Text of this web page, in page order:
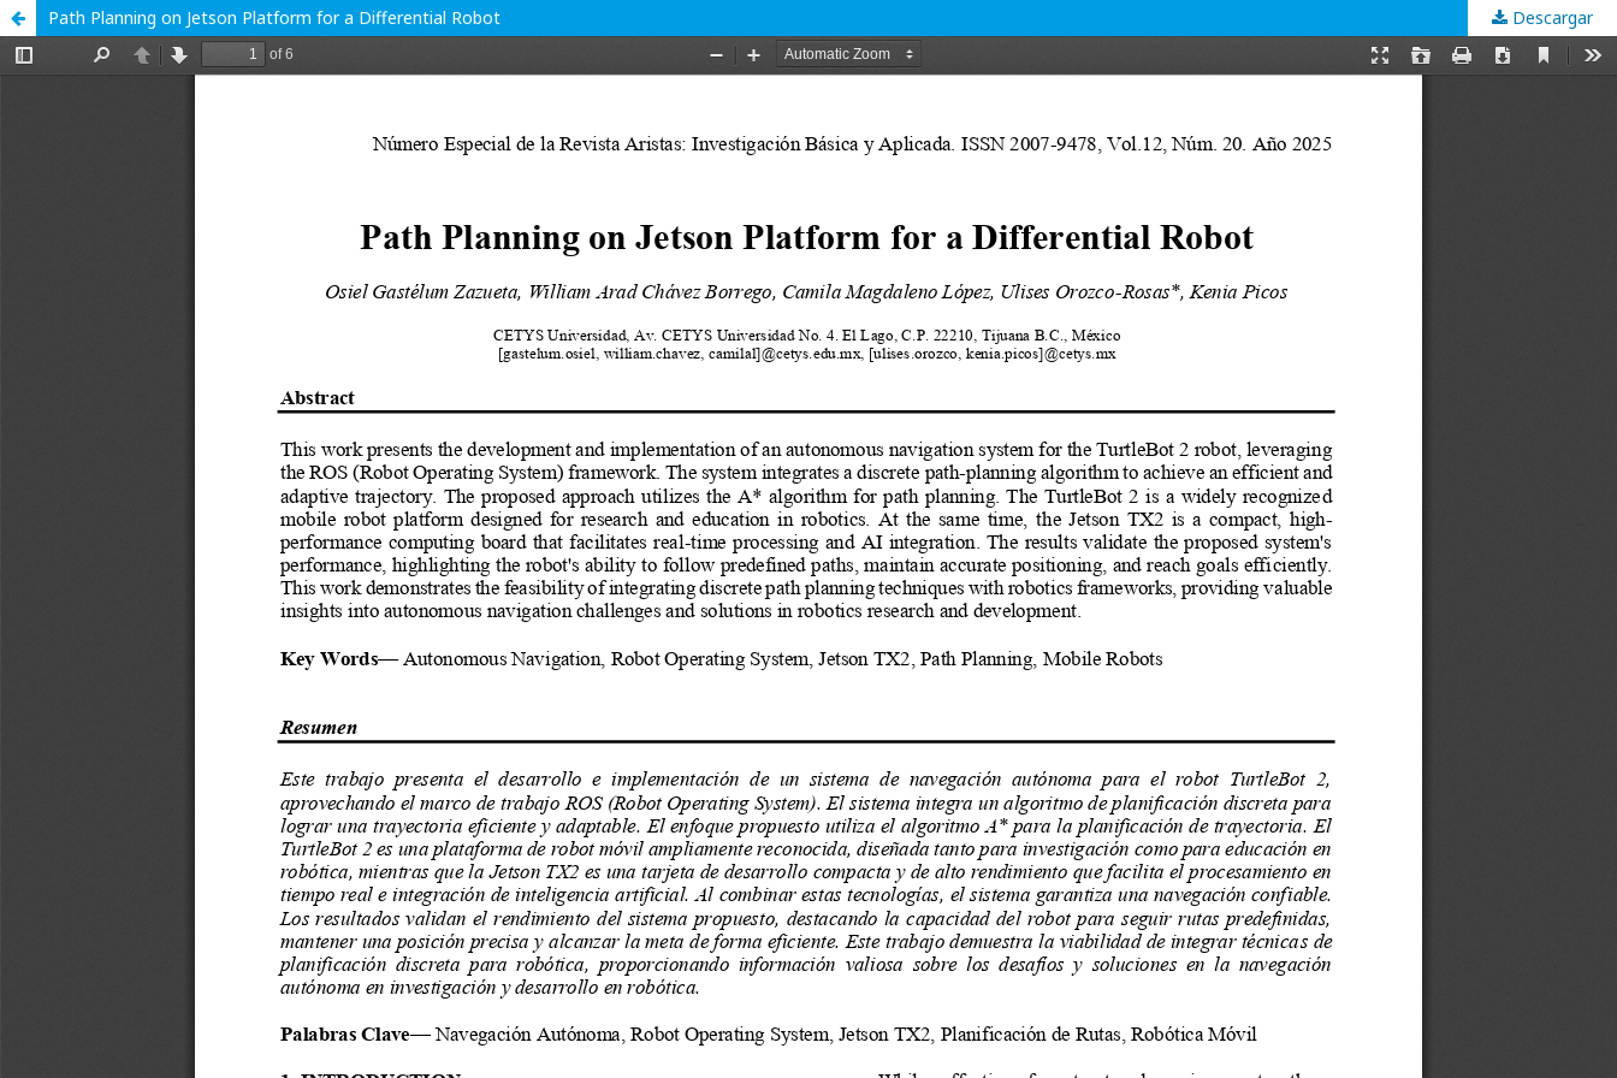
Path Planning on Jetson Platform for a Differential Robot Descargar